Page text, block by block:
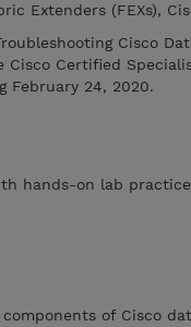
Extenders (FEXs),
Cisco
Cisco Certified
February 24, 2020.
hands-on lab practice
of Cisco